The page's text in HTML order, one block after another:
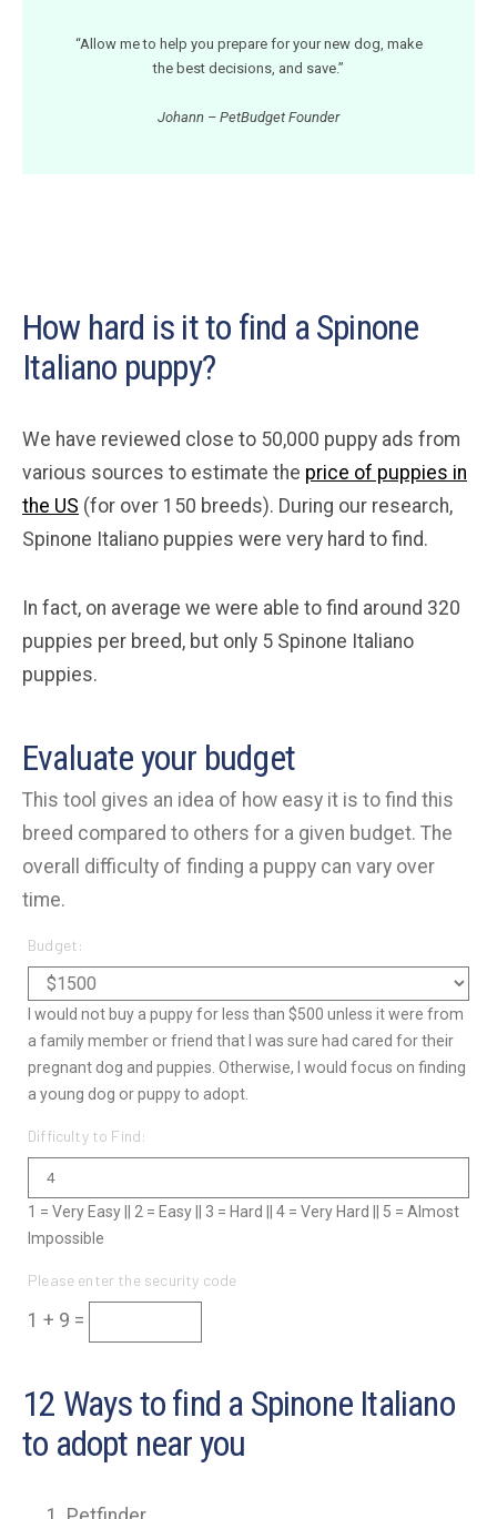
“Allow me to help you prepare for your new dog, make
the best decisions, and save.”
Johann – PetBudget Founder
How hard is it to find a Spinone
Italiano puppy?
We have reviewed close to 50,000 puppy ads from
various sources to estimate the price of puppies in
the US (for over 150 breeds). During our research,
Spinone Italiano puppies were very hard to find.
In fact, on average we were able to find around 320
puppies per breed, but only 5 Spinone Italiano
puppies.
Evaluate your budget
This tool gives an idea of how easy it is to find this
breed compared to others for a given budget. The
overall difficulty of finding a puppy can vary over
time.
Budget:
I would not buy a puppy for less than $500 unless it were from
a family member or friend that I was sure had cared for their
pregnant dog and puppies. Otherwise, I would focus on finding
a young dog or puppy to adopt.
Difficulty to Find:
1 = Very Easy || 2 = Easy || 3 = Hard || 4 = Very Hard || 5 = Almost
Impossible
Please enter the security code
1 + 9 =
12 Ways to find a Spinone Italiano
to adopt near you